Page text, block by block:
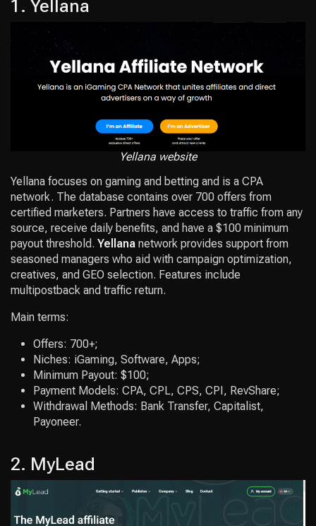
1. Yellana
Yellana website
Yellana focuses on gaming and betting and is a CPA
network. The database contains over 700 offers from
certified marketers. Partners have access to traffic from any
source, receive daily benefits, and have a $100 minimum
payout threshold. Yellana network provides support from
seasoned managers who aid with campaign optimization,
creatives, and GEO selection. Features include
multipostback and traffic return.
Main terms:
Offers: 700+;
Niches: iGaming, Software, Apps;
Minimum Payout: $100;
Payment Models: CPA, CPL, CPS, CPI, RevShare;
Withdrawal Methods: Bank Transfer, Capitalist,
Payoneer.
2. MyLead